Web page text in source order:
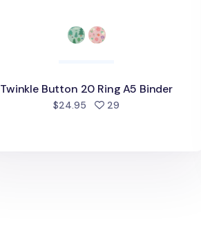
Twinkle Button 20 Ring A5 Binder
$24.95 29